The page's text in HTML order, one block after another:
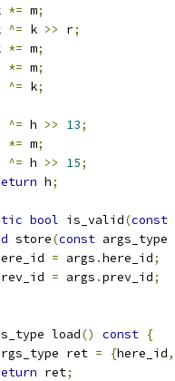
*= m;
^= k >> r;
*= m;
*= m;
^= k;
^= h >> 13;
*= m;
^= h >> 15;
h;
bool is_valid(const
store(const args_type
= args .here_id;
= args .prev_id;
load
() const {
ret
= {here_id,
ret;